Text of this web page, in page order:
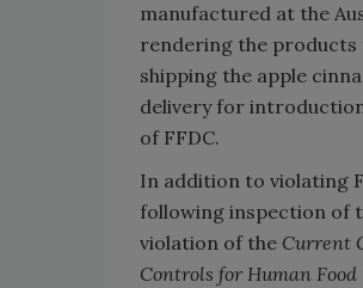
manufactured at the
rendering the
shipping the apple
delivery for
of FFDC.
In addition to violating
following inspection of
violation of the Current
Controls for Human Food